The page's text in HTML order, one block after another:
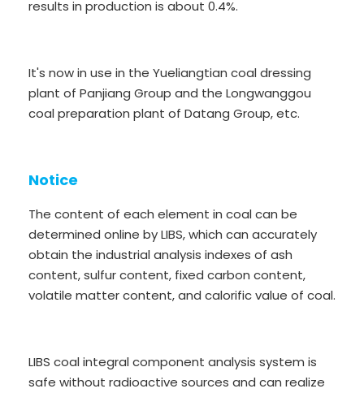
results in production is about 0.4%.
It's now in use in the Yueliangtian coal dressing
plant of Panjiang Group and the Longwanggou
coal preparation plant of Datang Group, etc.
Notice
The content of each element in coal can be
determined online by LIBS, which can accurately
obtain the industrial analysis indexes of ash
content, sulfur content, fixed carbon content,
volatile matter content, and calorific value of coal.
LIBS coal integral component analysis system is
safe without radioactive sources and can realize